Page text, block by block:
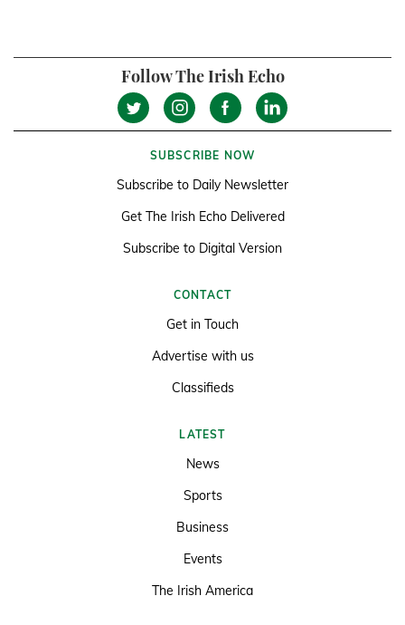
Follow The Irish Echo
SUBSCRIBE NOW
Subscribe to Daily Newsletter
Get The Irish Echo Delivered
Subscribe to Digital Version
CONTACT
Get in Touch
Advertise with us
Classifieds
LATEST
News
Sports
Business
Events
The Irish America